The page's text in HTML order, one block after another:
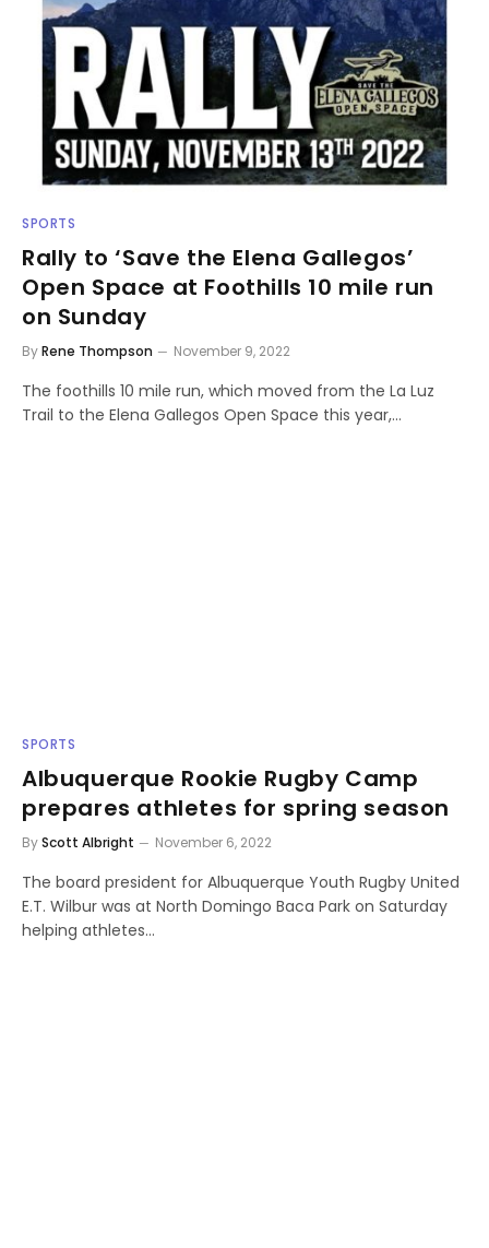
SPORTS
Rally to ‘Save the Elena Gallegos’
Open Space at Foothills 10 mile run
on Sunday
ByRene Thompson November 9, 2022
The foothills 10 mile run, which moved from the La Luz
Trail to the Elena Gallegos Open Space this year,…
SPORTS
Albuquerque Rookie Rugby Camp
prepares athletes for spring season
ByScott Albright November 6, 2022
The board president for Albuquerque Youth Rugby United
E.T. Wilbur was at North Domingo Baca Park on Saturday
helping athletes…